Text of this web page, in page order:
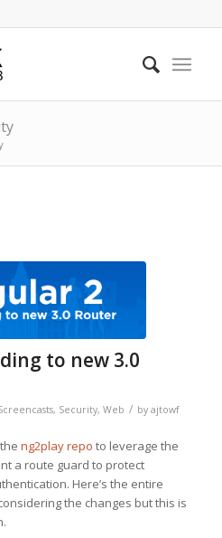
to new 3.0
, Security, Web / by ajtowf
ng2play repo to leverage the
a route guard to protect
Here’s the entire
the changes but this is